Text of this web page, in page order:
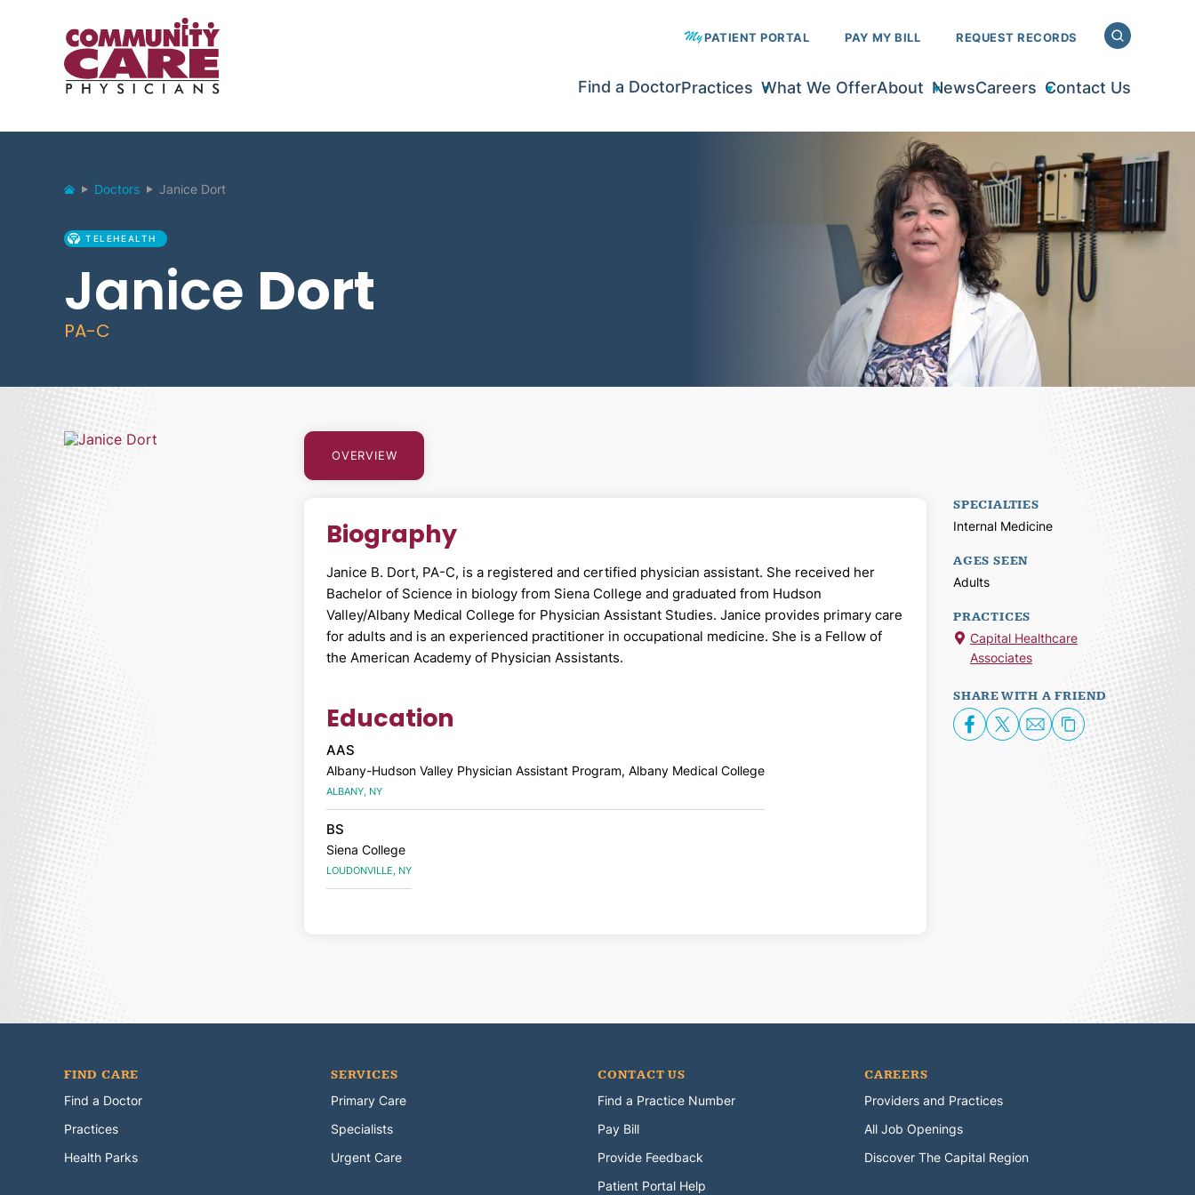
Find a DoctorPractices What We OfferAbout NewsCareers Contact Us
PATIENT PORTAL PAY MY BILL REQUEST RECORDS
Doctors Janice Dort
TELEHEALTH
Janice Dort
PA-C
OVERVIEW
Biography
Janice B. Dort, PA-C, is a registered and certified physician assistant. She received her
Bachelor of Science in biology from Siena College and graduated from Hudson
Valley/Albany Medical College for Physician Assistant Studies. Janice provides primary care
for adults and is an experienced practitioner in occupational medicine. She is a Fellow of
the American Academy of Physician Assistants.
Education
AAS
Albany-Hudson Valley Physician Assistant Program, Albany Medical College
ALBANY, NY
BS
Siena College
LOUDONVILLE, NY
SPECIALTIES
Internal Medicine
AGES SEEN
Adults
PRACTICES
Capital Healthcare
Associates
SHARE WITH A FRIEND
FIND CARE
Find a Doctor
Practices
Health Parks
SERVICES
Primary Care
Specialists
Urgent Care
CONTACT US
Find a Practice Number
Pay Bill
Provide Feedback
Patient Portal Help
CAREERS
Providers and Practices
All Job Openings
Discover The Capital Region